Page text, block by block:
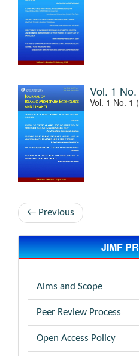
Vol. 1
Vol. 1 No. 1
← Previous
JIMF
Aims and Scope
Peer Review Process
Open Access Policy